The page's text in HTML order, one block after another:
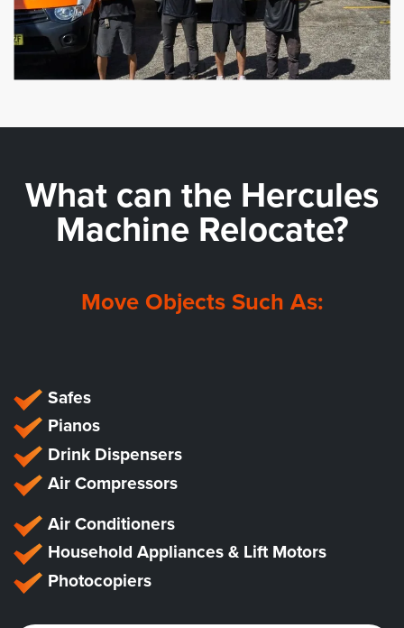
What can the Hercules
Machine Relocate?
Move Objects Such As:
Safes
Pianos
Drink Dispensers
Air Compressors
Air Conditioners
Household Appliances & Lift Motors
Photocopiers